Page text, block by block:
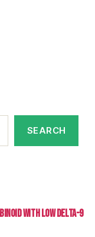
SEARCH
with Low Delta-9